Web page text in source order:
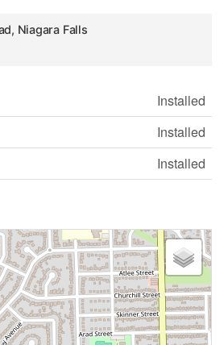
Niagara Falls
Installed
Installed
Installed